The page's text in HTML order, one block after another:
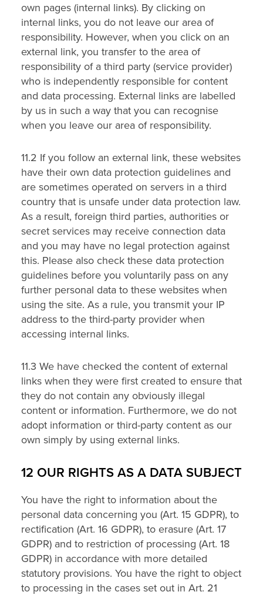
own pages (internal links). By clicking on
internal links, you do not leave our area of
responsibility. However, when you click on an
external link, you transfer to the area of
responsibility of a third party (service provider)
who is independently responsible for content
and data processing. External links are labelled
by us in such a way that you can recognise
when you leave our area of responsibility.
11.2 If you follow an external link, these websites
have their own data protection guidelines and
are sometimes operated on servers in a third
country that is unsafe under data protection law.
As a result, foreign third parties, authorities or
secret services may receive connection data
and you may have no legal protection against
this. Please also check these data protection
guidelines before you voluntarily pass on any
further personal data to these websites when
using the site. As a rule, you transmit your IP
address to the third-party provider when
accessing internal links.
11.3 We have checked the content of external
links when they were first created to ensure that
they do not contain any obviously illegal
content or information. Furthermore, we do not
adopt information or third-party content as our
own simply by using external links.
12 OUR RIGHTS AS A DATA SUBJECT
You have the right to information about the
personal data concerning you (Art. 15 GDPR), to
rectification (Art. 16 GDPR), to erasure (Art. 17
GDPR) and to restriction of processing (Art. 18
GDPR) in accordance with more detailed
statutory provisions. You have the right to object
to processing in the cases set out in Art. 21